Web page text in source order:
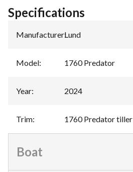
Specifications
Manufacturer:Lund
Model: 1760 Predator
Year: 2024
Trim: 1760 Predator tiller
Boat